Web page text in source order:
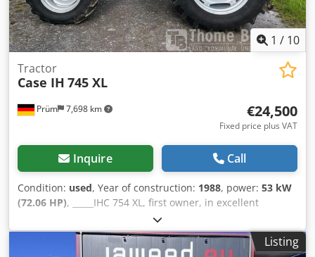
1 / 10
Prüm 7,698 km
Tractor
Case IH 745 XL
€24,500
Fixed price plus VAT
Inquire Call
Condition: used, Year of construction: 1988, power: 53 kW
(72.06 HP), _____IHC 754 XL, first owner, in excellent
condition. Operating hours: approx. 8,600. Year of
manufacture: 1988. Front three-point linkage. Front PTO.
30 km/h gearbox. Price: EUR 24,500.00 net. Location: null.
Listing